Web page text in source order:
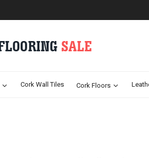
Cork Wall Tiles Cork Floors